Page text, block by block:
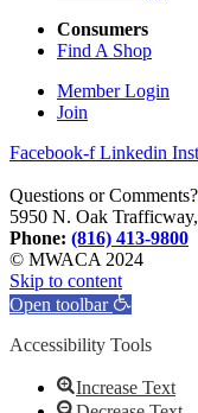
Consumers
Find A Shop
Member Login
Join
Facebook-f Linkedin
Questions or Comments?
5950 N. Oak
Phone: (816) 413-9800
© MWACA 2024
Skip to content
Open toolbar
Accessibility Tools
Increase Text